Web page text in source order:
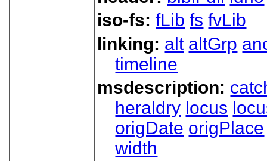
iso-fs:fLib fs fvLib
linking: alt altGrp
timeline
msdescription:
heraldry locus
origDate origPlace
width